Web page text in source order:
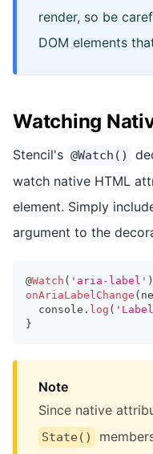
render, so be
DOM elements
Watching
Stencil's @Watch()
watch native HTML
element. Simply
argument to the
@Watch ( 'aria-label' )
onAriaLabelChange (
console . log (
}
Note
Since native
State()